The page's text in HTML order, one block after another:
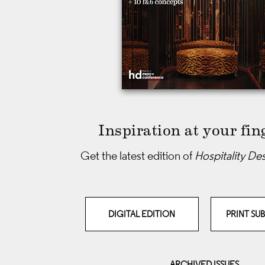
Inspiration at your
Get the latest edition of Hospitality
DIGITAL EDITION PRINT